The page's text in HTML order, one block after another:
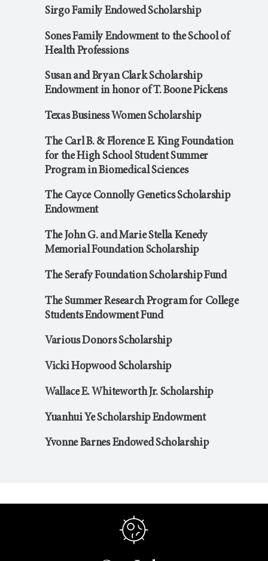
Sirgo Family Endowed Scholarship
Sones Family Endowment to the School of
Health Professions
Susan and Bryan Clark Scholarship
Endowment in honor of T. Boone Pickens
Texas Business Women Scholarship
The Carl B. & Florence E. King Foundation
for the High School Student Summer
Program in Biomedical Sciences
The Cayce Connolly Genetics Scholarship
Endowment
The John G. and Marie Stella Kenedy
Memorial Foundation Scholarship
The Serafy Foundation Scholarship Fund
The Summer Research Program for College
Students Endowment Fund
Various Donors Scholarship
Vicki Hopwood Scholarship
Wallace E. Whiteworth Jr. Scholarship
Yuanhui Ye Scholarship Endowment
Yvonne Barnes Endowed Scholarship